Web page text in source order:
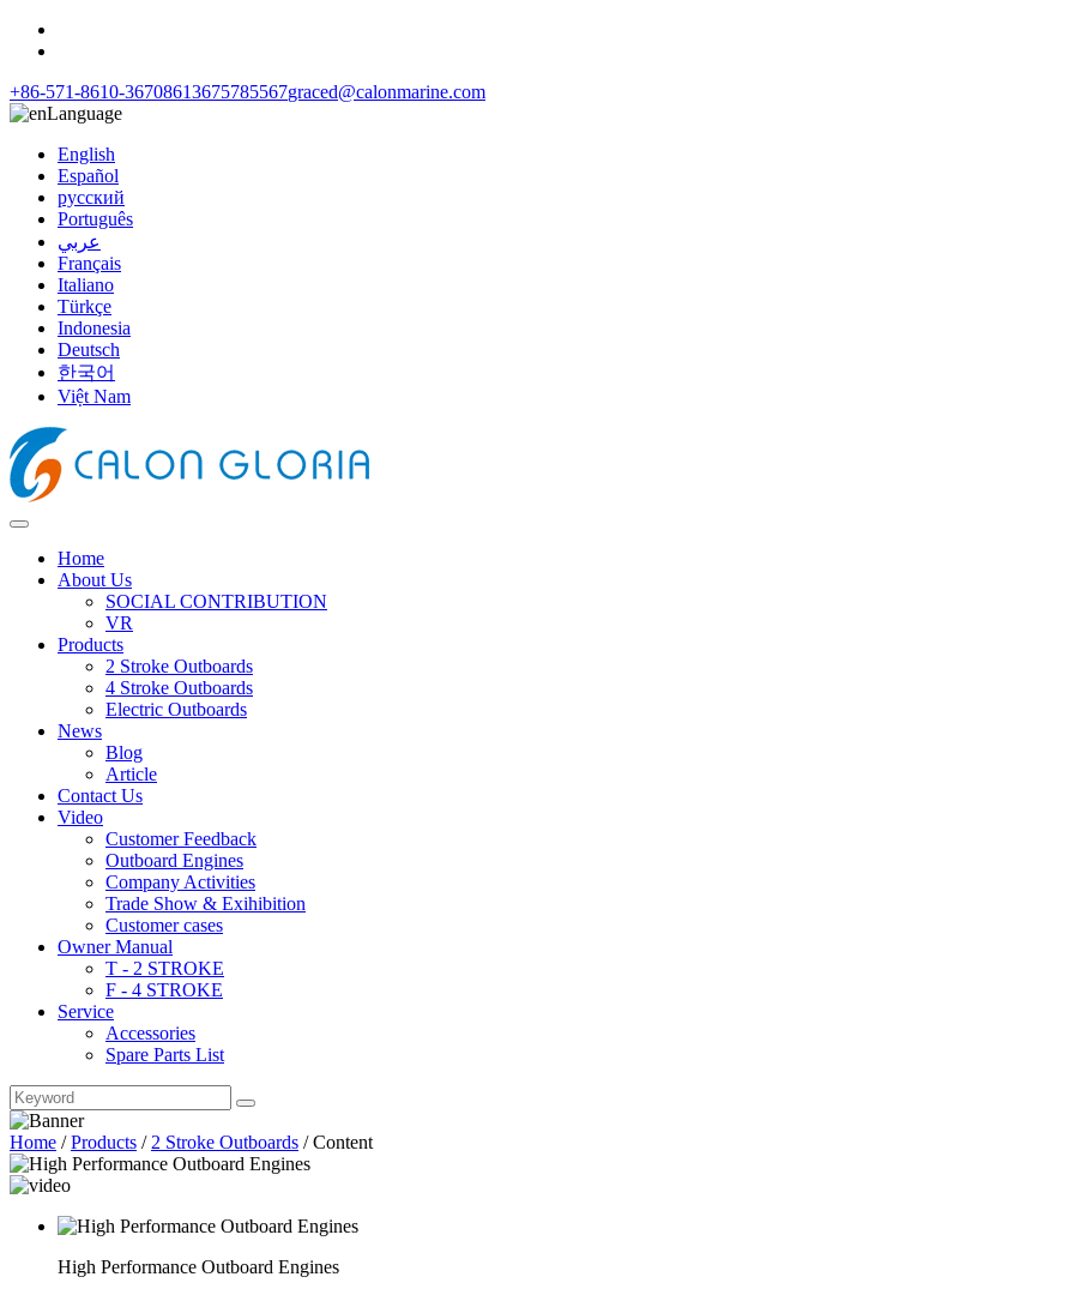
+86-571-8610-36708613675785567graced@calonmarine.com
Language
English
Español
русский
Português
عربي
Français
Italiano
Türkçe
Indonesia
Deutsch
한국어
Việt Nam
Home
About Us
SOCIAL CONTRIBUTION
VR
Products
2 Stroke Outboards
4 Stroke Outboards
Electric Outboards
News
Blog
Article
Contact Us
Video
Customer Feedback
Outboard Engines
Company Activities
Trade Show & Exihibition
Customer cases
Owner Manual
T - 2 STROKE
F - 4 STROKE
Service
Accessories
Spare Parts List
Home /Products / 2 Stroke Outboards /Content
High Performance Outboard Engines